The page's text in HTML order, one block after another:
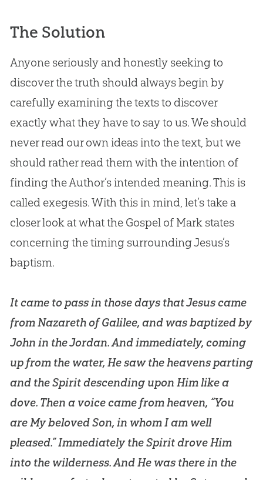
The Solution
Anyone seriously and honestly seeking to
discover the truth should always begin by
carefully examining the texts to discover
exactly what they have to say to us. We should
never read our own ideas into the text, but we
should rather read them with the intention of
finding the Author’s intended meaning. This is
called exegesis. With this in mind, let’s take a
closer look at what the Gospel of Mark states
concerning the timing surroundingJesus’s
baptism.
It came to pass in those days that Jesus came
from Nazareth of Galilee, and was baptized by
John in the Jordan. And immediately, coming
up from the water, He saw the heavens parting
and the Spirit descending upon Him like a
dove. Then a voice came from heaven, “You
are My beloved Son, in whom I am well
pleased.” Immediately the Spirit drove Him
into the wilderness. And He was there in the